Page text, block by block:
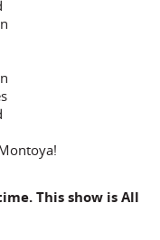
This show is All